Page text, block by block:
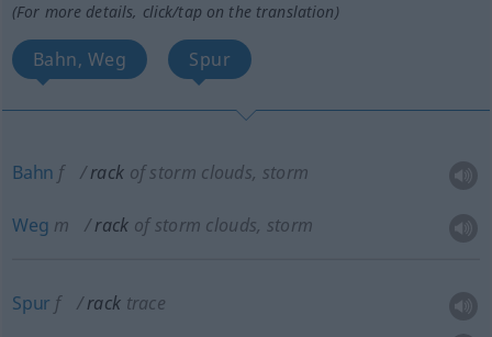
(For more details, click/tap on the translation)
Bahn, Weg Spur
Bahn f rack of storm clouds, storm
Weg m rack of storm clouds, storm
Spur f rack trace